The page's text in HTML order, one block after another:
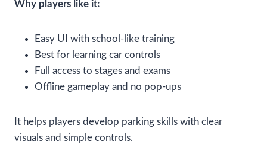
Why players like it:
Easy UI with school-like training
Best for learning car controls
Full access to stages and exams
Offline gameplay and no pop-ups
It helps players develop parking skills with clear
visuals and simple controls.